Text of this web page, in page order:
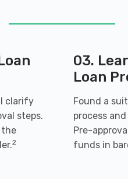
clarify
steps.
the
2
03.
Loan
Found a
process
Pre-
funds in